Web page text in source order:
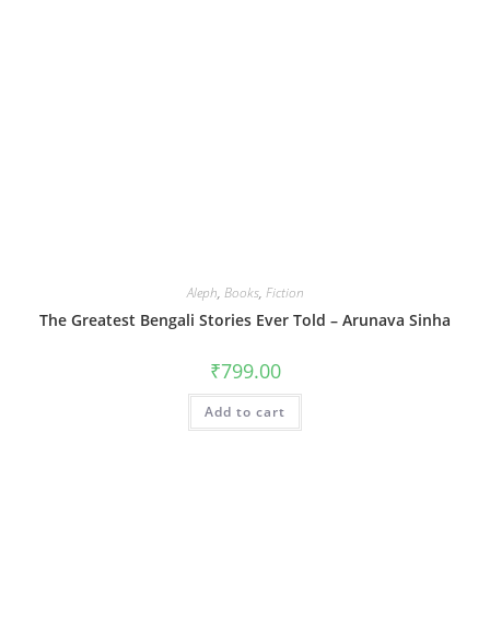
Aleph, Books, Fiction
The Greatest Bengali Stories Ever Told – Arunava Sinha
₹799.00
Add to cart